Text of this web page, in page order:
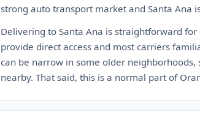
strong auto transport market and Santa Ana
Delivering to Santa Ana is straightforward
provide direct access and most carriers
can be narrow in some older
nearby. That said, this is a normal part of